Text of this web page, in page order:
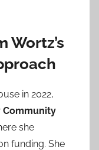
Wortz’s
in 2022,
Community
she
funding. She